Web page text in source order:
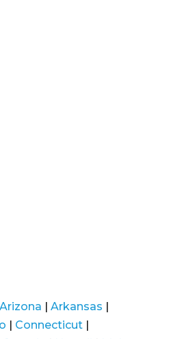
Arizona | Arkansas |
| Connecticut|